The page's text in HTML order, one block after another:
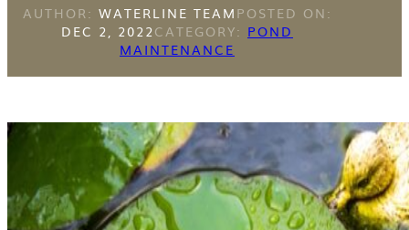
AUTHOR: WATERLINE TEAM POSTED ON:
DEC 2, 2022 CATEGORY: POND
MAINTENANCE